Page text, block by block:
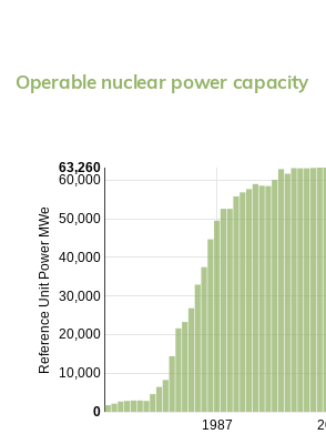
Operable nuclear power capacity
1987
10,000
20,000
30,000
40,000
50,000
60,000
Reference Unit Power MWe
0
63,260